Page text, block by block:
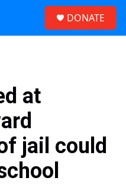
DONATE
at
jail could